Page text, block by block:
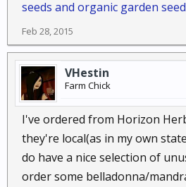
seeds and organic garden
Feb 28, 2015
VHestin
Farm Chick
I've ordered from Horizon
they're local(as in my own
do have a nice selection of
order some belladonna/